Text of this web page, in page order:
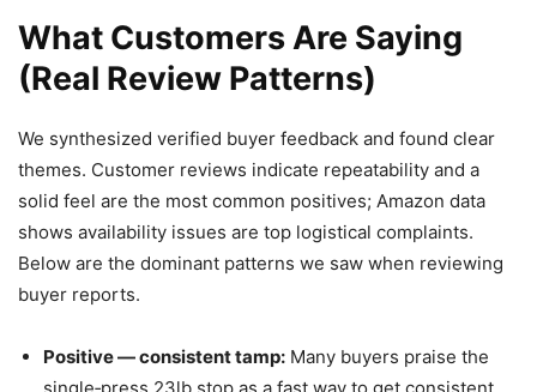
What Customers Are Saying
(Real Review Patterns)
We synthesized verified buyer feedback and found clear
themes. Customer reviews indicate repeatability and a
solid feel are the most common positives; Amazon data
shows availability issues are top logistical complaints.
Below are the dominant patterns we saw when reviewing
buyer reports.
Positive — consistent tamp: Many buyers praise the